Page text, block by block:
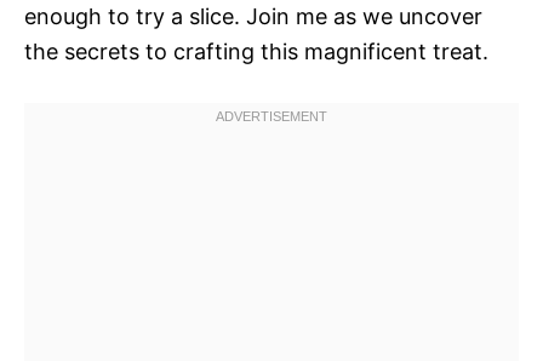
enough to try a slice. Join me as we uncover
the secrets to crafting this magnificent treat.